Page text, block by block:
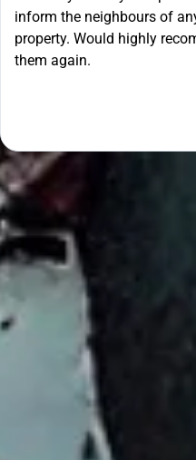
inform the neighbours of
property. Would highly
them again.